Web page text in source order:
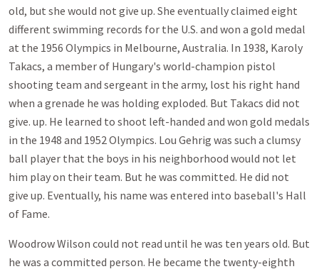
old, but she would not give up. She eventually claimed eight
different swimming records for the U.S. and won a gold medal
at the 1956 Olympics in Melbourne, Australia. In 1938, Karoly
Takacs, a member of Hungary's world-champion pistol
shooting team and sergeant in the army, lost his right hand
when a grenade he was holding exploded. But Takacs did not
give. up. He learned to shoot left-handed and won gold medals
in the 1948 and 1952 Olympics. Lou Gehrig was such a clumsy
ball player that the boys in his neighborhood would not let
him play on their team. But he was committed. He did not
give up. Eventually, his name was entered into baseball's Hall
of Fame.
Woodrow Wilson could not read until he was ten years old. But
he was a committed person. He became the twenty-eighth